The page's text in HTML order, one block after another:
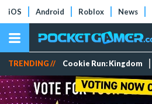
iOS Android Roblox News
TRENDING // Cookie Run: Kingdom